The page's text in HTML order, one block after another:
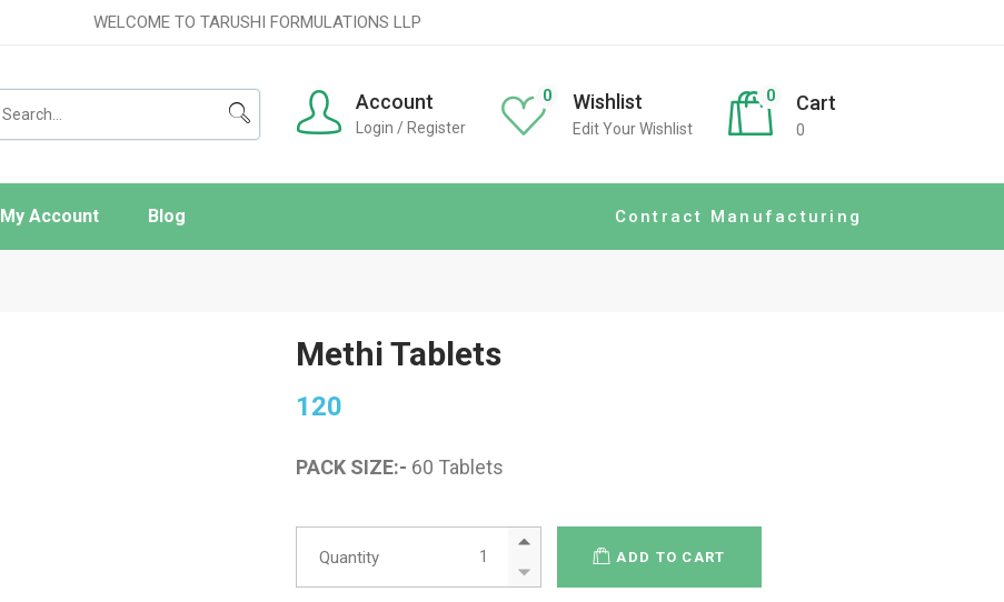
WELCOME TO TARUSHI FORMULATIONS LLP
Account
Login / Register
0 Wishlist
Edit Your Wishlist
0 Cart
0
My Account Blog Contract Manufacturing
Methi Tablets
120
PACK SIZE:- 60 Tablets
Quantity ADD TO CART